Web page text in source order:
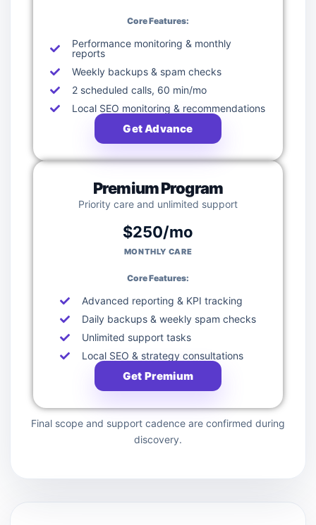
Core Features:
Performance monitoring & monthly
reports
Weekly backups & spam checks
2 scheduled calls, 60 min/mo
Local SEO monitoring & recommendations
Get Advance
Premium Program
Priority care and unlimited support
$250/mo
MONTHLY CARE
Core Features:
Advanced reporting & KPI tracking
Daily backups & weekly spam checks
Unlimited support tasks
Local SEO & strategy consultations
Get Premium
Final scope and support cadence are confirmed during
discovery.